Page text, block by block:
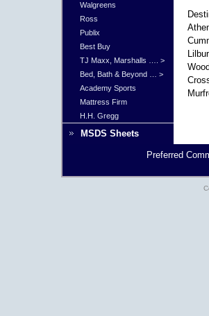
Walgreens
Ross
Publix
Best Buy
TJ Maxx, Marshalls …. >
Bed, Bath & Beyond … >
Academy Sports
Mattress Firm
H.H. Gregg
MSDS Sheets
Preferred